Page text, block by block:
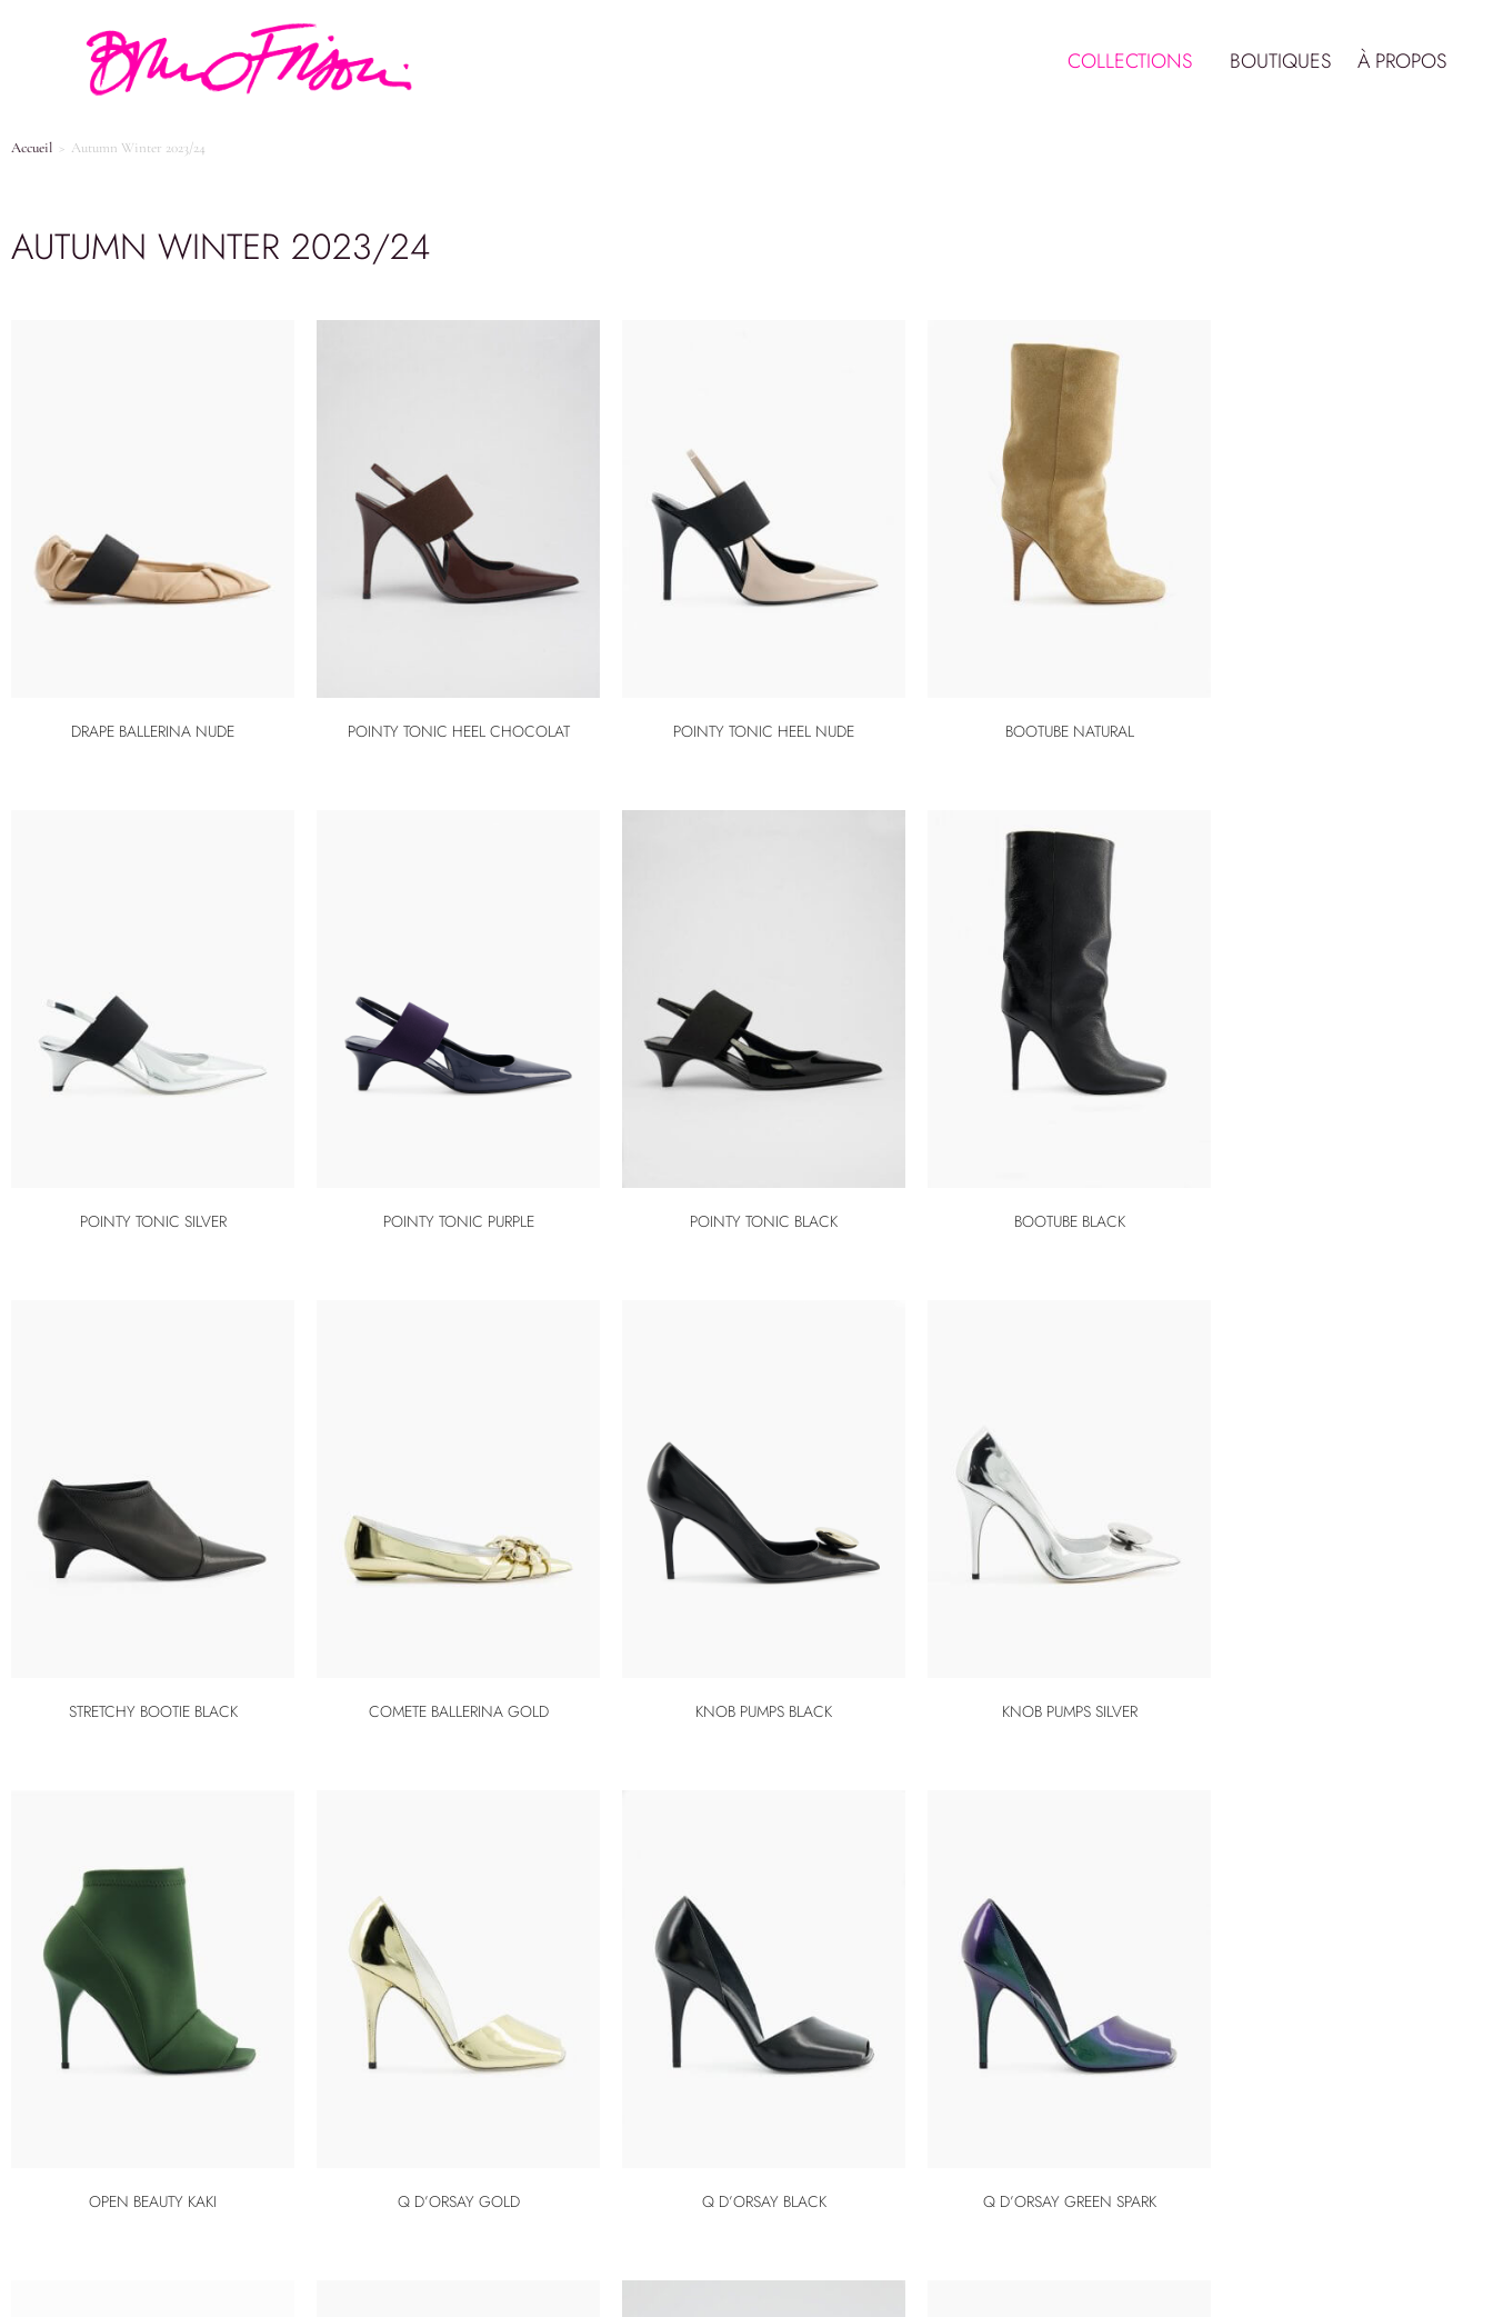
COLLECTIONS BOUTIQUES À PROPOS
Accueil > Autumn Winter 2023/24
AUTUMN WINTER 2023/24
DRAPE BALLERINA NUDE POINTY TONIC HEEL CHOCOLAT POINTY TONIC HEEL NUDE BOOTUBE NATURAL
POINTY TONIC SILVER POINTY TONIC PURPLE POINTY TONIC BLACK BOOTUBE BLACK
STRETCHY BOOTIE BLACK COMETE BALLERINA GOLD KNOB PUMPS BLACK KNOB PUMPS SILVER
OPEN BEAUTY KAKI Q D’ORSAY GOLD Q D’ORSAY BLACK Q D’ORSAY GREEN SPARK